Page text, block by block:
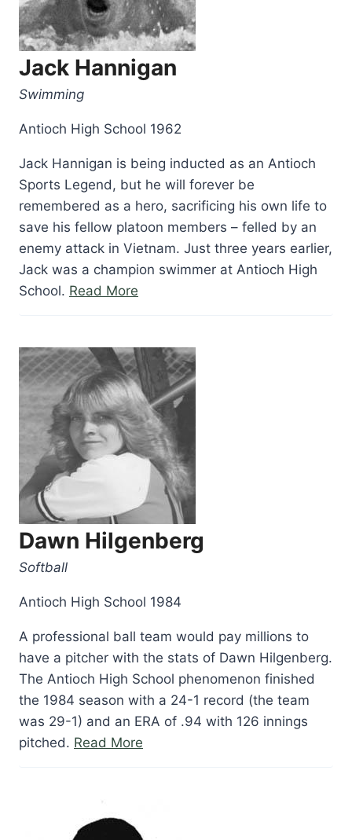
Jack Hannigan
Swimming
Antioch High School 1962
Jack Hannigan is being inducted as an Antioch
Sports Legend, but he will forever be
remembered as a hero, sacrificing his own life to
save his fellow platoon members – felled by an
enemy attack in Vietnam. Just three years earlier,
Jack was a champion swimmer at Antioch High
School. Read More
Dawn Hilgenberg
Softball
Antioch High School 1984
A professional ball team would pay millions to
have a pitcher with the stats of Dawn Hilgenberg.
The Antioch High School phenomenon finished
the 1984 season with a 24-1 record (the team
was 29-1) and an ERA of .94 with 126 innings
pitched. Read More